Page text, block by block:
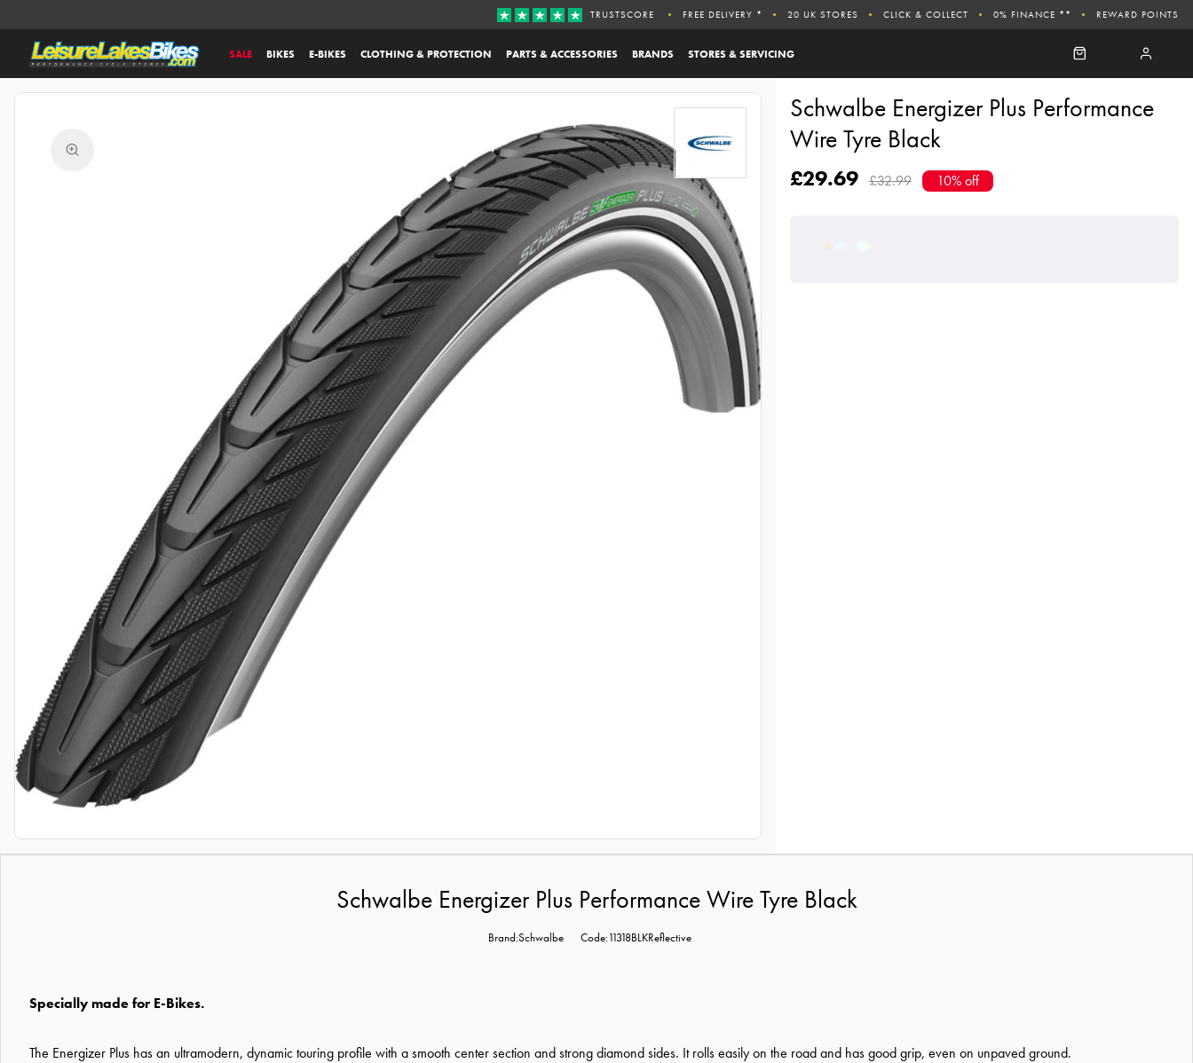
SALE BIKES E-BIKES CLOTHING & PROTECTION PARTS & ACCESSORIES BRANDS STORES & SERVICING
TRUSTSCORE FREE DELIVERY * 20 UK STORES CLICK & COLLECT 0% FINANCE ** REWARD POINTS
Schwalbe Energizer Plus Performance
Wire Tyre Black
£29.69 £32.99 10% off
Schwalbe Energizer Plus Performance Wire Tyre Black
Brand:Schwalbe Code:11318BLKReflective
Specially made for E-Bikes.
The Energizer Plus has an ultramodern, dynamic touring profile with a smooth center section and strong diamond sides. It rolls easily on the road and has good grip, even on unpaved ground.